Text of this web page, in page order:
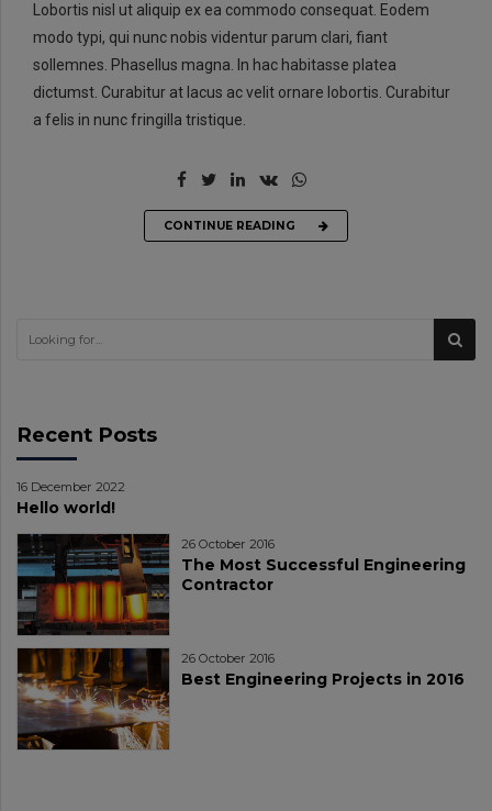
Lobortis nisl ut aliquip ex ea commodo consequat. Eodem
modo typi, qui nunc nobis videntur parum clari, fiant
sollemnes. Phasellus magna. In hac habitasse platea
dictumst. Curabitur at lacus ac velit ornare lobortis. Curabitur
a felis in nunc fringilla tristique.
CONTINUE READING
Recent Posts
16 December 2022
Hello world!
26 October 2016
The Most Successful Engineering
Contractor
26 October 2016
Best Engineering Projects in 2016